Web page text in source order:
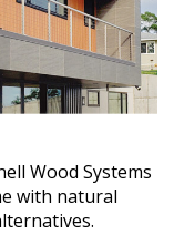
Wood Systems
with natural